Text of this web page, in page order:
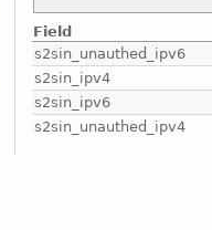
Field
s2sin_unauthed_ipv6
s2sin_ipv4
s2sin_ipv6
s2sin_unauthed_ipv4